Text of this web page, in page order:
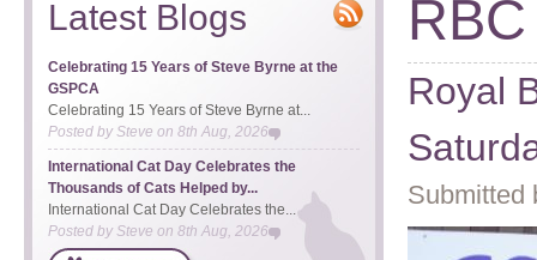
RBC
Royal
Submitted
Latest Blogs
Celebrating 15 Years of Steve Byrne at the
GSPCA
Celebrating 15 Years of Steve Byrne at...
Posted bySteve on 8th Aug, 2026
International Cat Day Celebrates the
Thousands of Cats Helped by...
International Cat Day Celebrates the...
Posted by Steve on 8th Aug, 2026